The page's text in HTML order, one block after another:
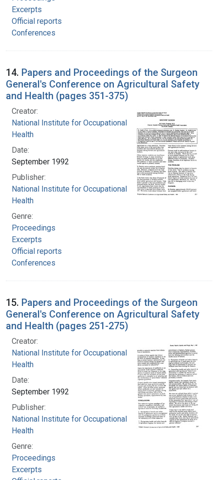
Excerpts
Official reports
Conferences
14. Papers and Proceedings of the Surgeon
General's Conference on Agricultural Safety
and Health (pages 351-375)
Creator:
National Institute for Occupational Safety and
Health
Date:
September 1992
Publisher:
National Institute for Occupational Safety and
Health
Genre:
Proceedings
Excerpts
Official reports
Conferences
15. Papers and Proceedings of the Surgeon
General's Conference on Agricultural Safety
and Health (pages 251-275)
Creator:
National Institute for Occupational Safety and
Health
Date:
September 1992
Publisher:
National Institute for Occupational Safety and
Health
Genre:
Proceedings
Excerpts